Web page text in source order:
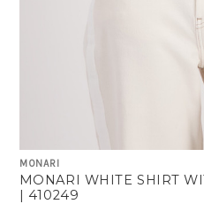
MONARI
MONARI WHITE SHIRT
| 410249